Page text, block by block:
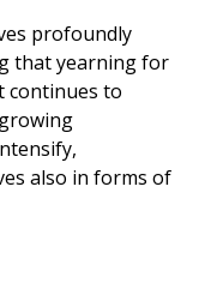
profoundly
that yearning for
continues to
also in forms of